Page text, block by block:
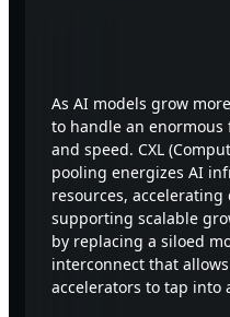
As AI models grow
to handle an
and speed. CXL
pooling energizes AI
resources,
supporting scalable
by replacing a siloed
interconnect that allows
accelerators to tap into